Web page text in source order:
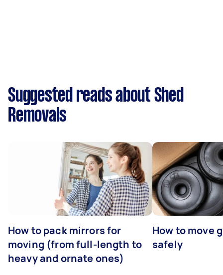
Suggested reads about Shed
Removals
How to pack mirrors for
moving (from full-length to
heavy and ornate ones)
How to move
safely